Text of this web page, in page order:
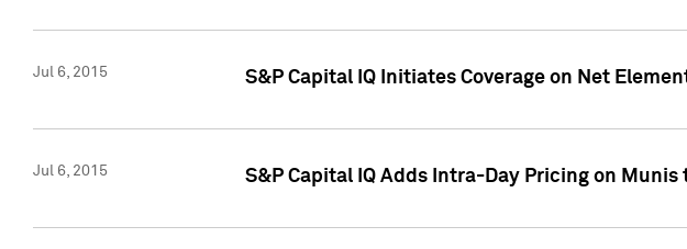
Jul 6, 2015 S&P Capital IQ Initiates Coverage on Net
Jul 6, 2015 S&P Capital IQ Adds Intra-Day Pricing on